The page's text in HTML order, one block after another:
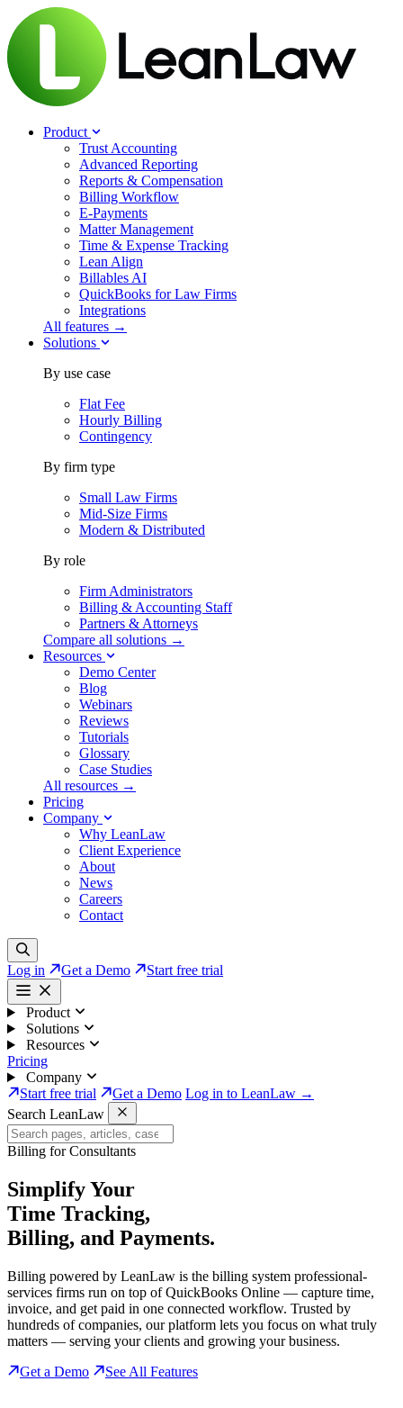
Product
Trust Accounting
Advanced Reporting
Reports & Compensation
Billing Workflow
E-Payments
Matter Management
Time & Expense Tracking
Lean Align
Billables AI
QuickBooks for Law Firms
Integrations
All features →
Solutions
By use case
Flat Fee
Hourly Billing
Contingency
By firm type
Small Law Firms
Mid-Size Firms
Modern & Distributed
By role
Firm Administrators
Billing & Accounting Staff
Partners & Attorneys
Compare all solutions →
Resources
Demo Center
Blog
Webinars
Reviews
Tutorials
Glossary
Case Studies
All resources →
Pricing
Company
Why LeanLaw
Client Experience
About
News
Careers
Contact
Log in Get a Demo Start free trial
Product
Solutions
Resources
Pricing
Company
Start free trial
Get a Demo Log in to LeanLaw →
Search LeanLaw
Billing for Consultants
Simplify Your
Time Tracking,
Billing, and Payments.
Billing powered by LeanLaw is the billing system professional-
services firms run on top of QuickBooks Online — capture time,
invoice, and get paid in one connected workflow. Trusted by
hundreds of companies, our platform lets you focus on what truly
matters — serving your clients and growing your business.
Get a Demo
See All Features